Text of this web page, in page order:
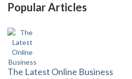
Popular Articles
The Latest Online Business